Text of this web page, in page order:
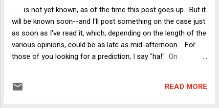
conservative. Others who knew Roberts better than I did
were less certain. My then-colleague Tom Merrill had
worked with Roberts in government and recalled that the
. . . is not yet known, as of the time this post goes up. But it
will be known soon--and I'll post something on the case just
as soon as I've read it, which, depending on the length of the
various opinions, could be as late as mid-afternoon. For
those of you looking for a prediction, I say "ha!" On
don't. You can say (as Tom, to his credit, also says) "how
READ MORE